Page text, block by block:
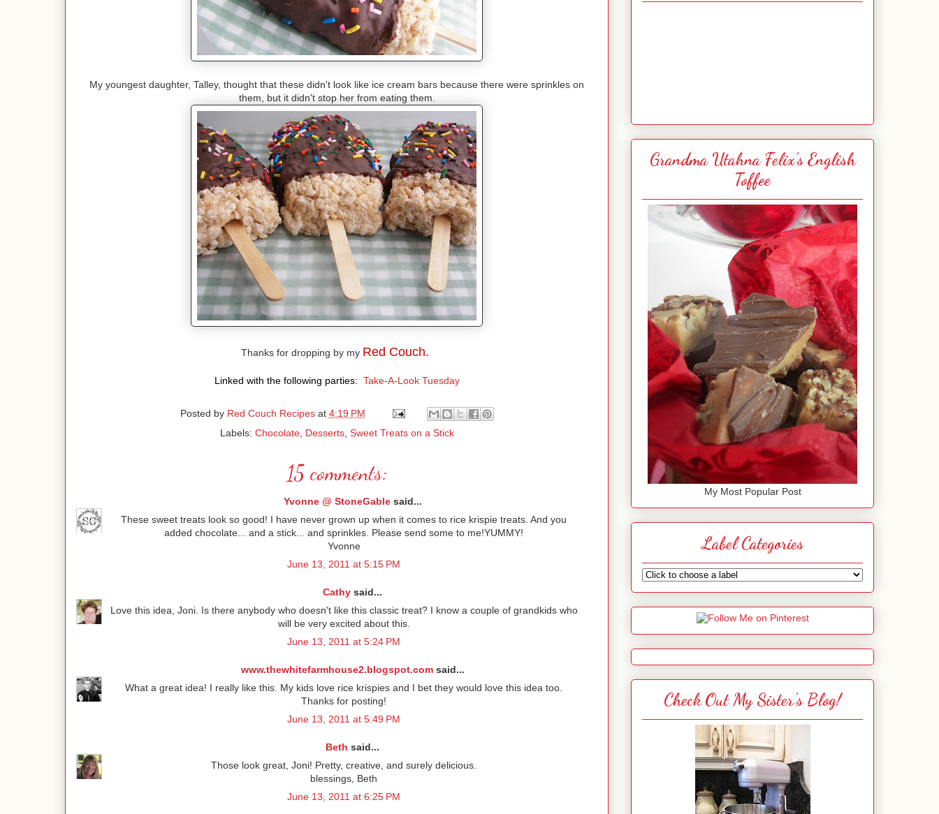
My youngest daughter, Talley, thought that these didn't look like ice cream bars because there were sprinkles on
them, but it didn't stop her from eating them.
Thanks for dropping by my Red Couch.
Linked with the following parties: Take-A-Look Tuesday
Posted by Red Couch Recipes at 4:19 PM
Labels: Chocolate, Desserts, Sweet Treats on a Stick
15 comments:
Yvonne @ StoneGablesaid...
These sweet treats look so good! I have never grown up when it comes to rice krispie treats. And you
added chocolate... and a stick... and sprinkles. Please send some to me!YUMMY!
Yvonne
June 13, 2011 at 5:15 PM
Cathy said...
Love this idea, Joni. Is there anybody who doesn't like this classic treat? I know a couple of grandkids who
will be very excited about this.
June 13, 2011 at 5:24 PM
www.thewhitefarmhouse2.blogspot.comsaid...
What a great idea! I really like this. My kids love rice krispies and I bet they would love this idea too.
Thanks for posting!
June 13, 2011 at 5:49 PM
Beth said...
Those look great, Joni! Pretty, creative, and surely delicious.
blessings, Beth
June 13, 2011 at 6:25 PM
Grandma Utahna Felix's English
Toffee
My Most Popular Post
Label Categories
Check Out My Sister's Blog!